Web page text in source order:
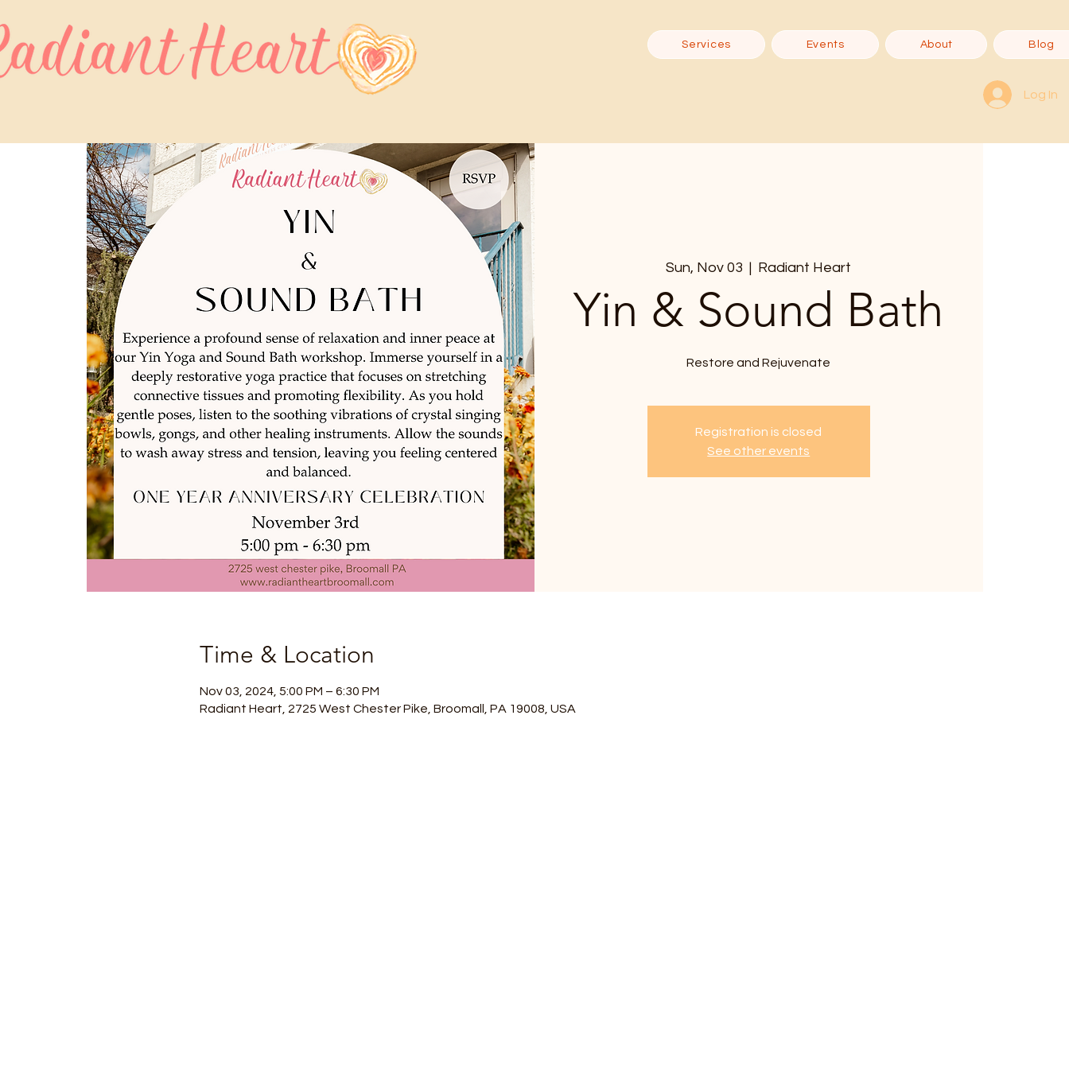
Services Events About Blog
Log In
Sun, Nov 03
  |
Radiant Heart
Yin & Sound Bath
Restore and Rejuvenate
Registration is closed
See other events
Time & Location
Nov 03, 2024, 5:00 PM – 6:30 PM
Radiant Heart, 2725 West Chester Pike, Broomall, PA 19008, USA